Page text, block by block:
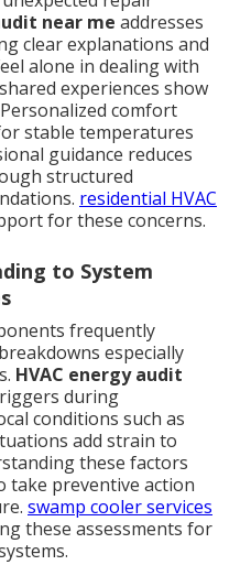
near me addresses
clear explanations and
alone in dealing with
experiences show
comfort
stable temperatures
guidance reduces
structured
residential HVAC
for these concerns.
to System
frequently
especially
HVAC energy audit
during
conditions such as
add strain to
these factors
take preventive action
swamp cooler services
these assessments for